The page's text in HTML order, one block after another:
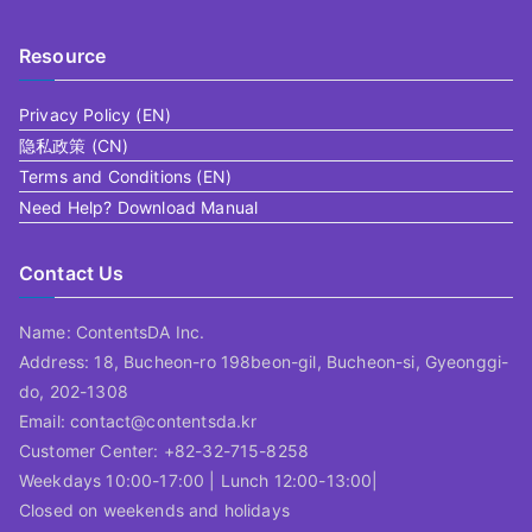
Resource
Privacy Policy (EN)
隐私政策 (CN)
Terms and Conditions (EN)
Need Help? Download Manual
Contact Us
Name: ContentsDA Inc.
Address: 18, Bucheon-ro 198beon-gil, Bucheon-si, Gyeonggi-
do, 202-1308
Email: contact@contentsda.kr
Customer Center: +82-32-715-8258
Weekdays 10:00-17:00 | Lunch 12:00-13:00|
Closed on weekends and holidays